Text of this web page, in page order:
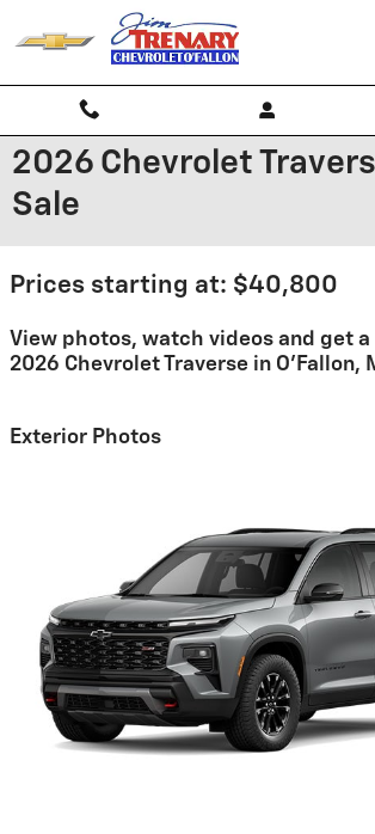
Skip to main content
2026 Chevrolet
Sale
Prices starting at: $40,800
View photos, watch videos and get a
2026 Chevrolet Traverse in O'Fallon,
Exterior Photos